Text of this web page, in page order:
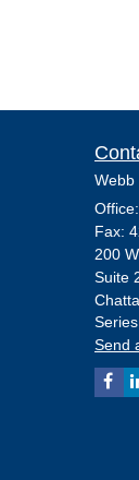
Webb
Fax:
200
Suite
Send